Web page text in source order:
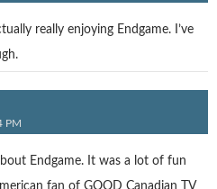
really enjoying Endgame. I’ve
PM
Endgame. It was a lot of fun
fan of GOOD Canadian TV